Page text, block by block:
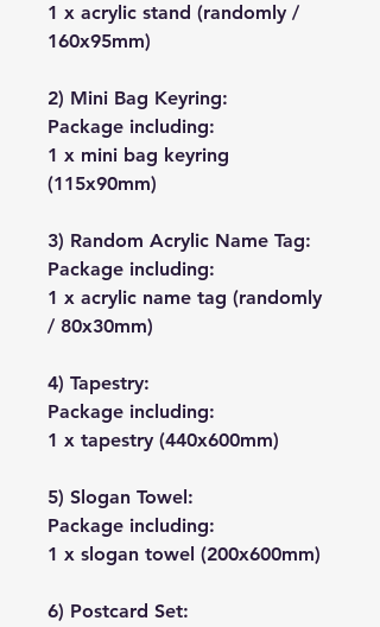
1 x acrylic stand (randomly /
160x95mm)
2) Mini Bag Keyring:
Package including:
1 x mini bag keyring
(115x90mm)
3) Random Acrylic Name Tag:
Package including:
1 x acrylic name tag (randomly
/ 80x30mm)
4) Tapestry:
Package including:
1 x tapestry (440x600mm)
5) Slogan Towel:
Package including:
1 x slogan towel (200x600mm)
6) Postcard Set: